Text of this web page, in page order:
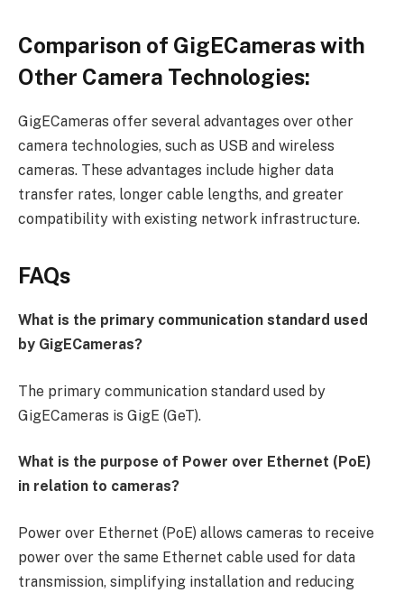
Comparison of GigECameras with
Other Camera Technologies:
GigECameras offer several advantages over other
camera technologies, such as USB and wireless
cameras. These advantages include higher data
transfer rates, longer cable lengths, and greater
compatibility with existing network infrastructure.
FAQs
What is the primary communication standard used
by GigECameras?
The primary communication standard used by
GigECameras is GigE (GeT).
What is the purpose of Power over Ethernet (PoE)
in relation to cameras?
Power over Ethernet (PoE) allows cameras to receive
power over the same Ethernet cable used for data
transmission, simplifying installation and reducing